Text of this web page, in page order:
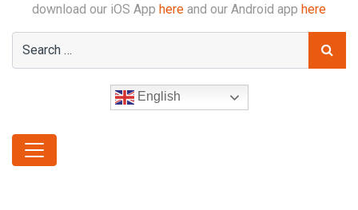
download our iOS App here and our Android app here
English